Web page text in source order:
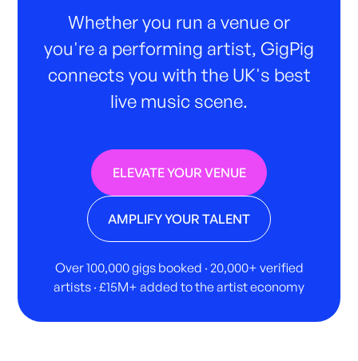
Whether you run a venue or
you're a performing artist, GigPig
connects you with the UK's best
live music scene.
ELEVATE YOUR VENUE
AMPLIFY YOUR TALENT
Over 100,000 gigs booked · 20,000+ verified
artists · £15M+ added to the artist economy